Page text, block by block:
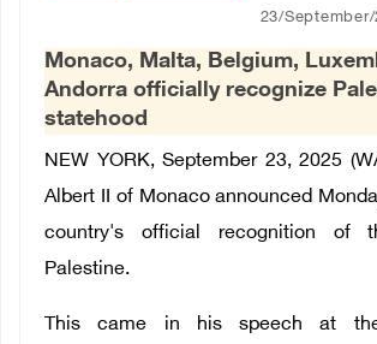
العربية
Français
23/
Monaco, Malta, Belgium,
Andorra officially recognize
statehood
NEW YORK, September 23, 2025
Albert II of Monaco announced
country's official recognition of
Palestine.
This came in his speech at the